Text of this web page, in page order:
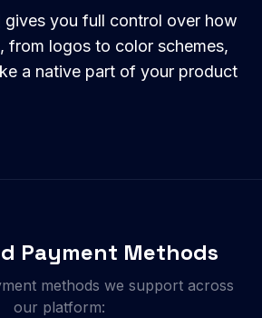
gives you full control over how
from logos to color schemes,
a native part of your product
Payment Methods
methods we support across
our platform: